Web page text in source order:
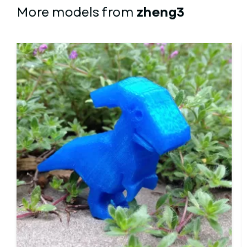
More models from zheng3